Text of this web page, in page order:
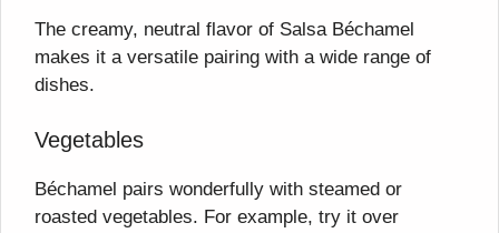
The creamy, neutral flavor of Salsa Béchamel
makes it a versatile pairing with a wide range of
dishes.
Vegetables
Béchamel pairs wonderfully with steamed or
roasted vegetables. For example, try it over